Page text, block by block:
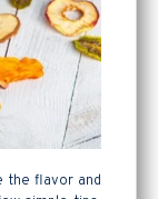
the flavor and